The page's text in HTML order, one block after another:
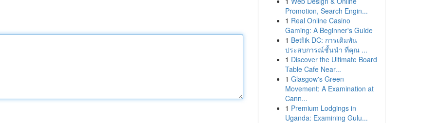
Promotion, Search Engin...
1 Real Online Casino
Gaming: A Beginner's Guide
1 Betflik DC: การเดิมพัน
ประสบการณ์ชั้นนำ ที่คุณ ...
1 Discover the Ultimate Board
Table Cafe Near...
1 Glasgow's Green
Movement: A Examination at
Cann...
1 Premium Lodgings in
Uganda: Examining Gulu...